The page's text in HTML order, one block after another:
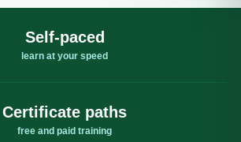
Self-paced
learn at your speed
Certificate paths
free and paid training